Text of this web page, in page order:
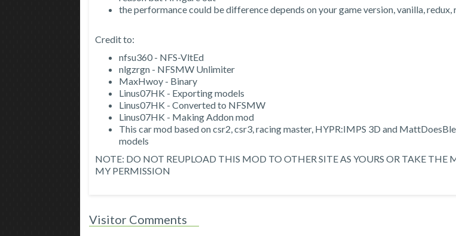
the performance could be difference depends on your game version, vanilla, redux,
Credit to:
nfsu360 - NFS-VltEd
nlgzrgn - NFSMW Unlimiter
MaxHwoy - Binary
Linus07HK - Exporting models
Linus07HK - Converted to NFSMW
Linus07HK - Making Addon mod
This car mod based on csr2, csr3, racing master, HYPR:IMPS 3D and
models
NOTE: DO NOT REUPLOAD THIS MOD TO OTHER SITE AS YOURS OR TAKE
MY PERMISSION
Visitor Comments